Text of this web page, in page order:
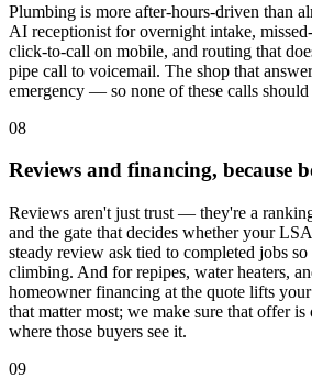
Plumbing is more after-hours-driven than
AI receptionist for overnight intake,
click-to-call on mobile, and routing that
pipe call to voicemail. The shop that
emergency — so none of these calls
08
Reviews and financing, because
Reviews aren't just trust — they're a
and the gate that decides whether your
steady review ask tied to completed jobs so
climbing. And for repipes, water heaters,
homeowner financing at the quote lifts
that matter most; we make sure that offer is
where those buyers see it.
09